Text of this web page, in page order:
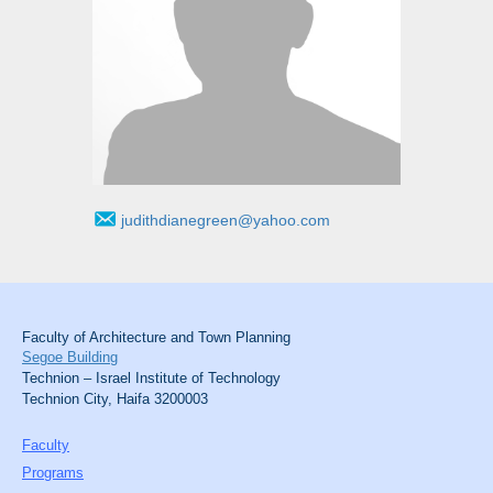
judithdianegreen@yahoo.com
Faculty of Architecture and Town Planning
Segoe Building
Technion – Israel Institute of Technology
Technion City, Haifa 3200003
Faculty
Programs